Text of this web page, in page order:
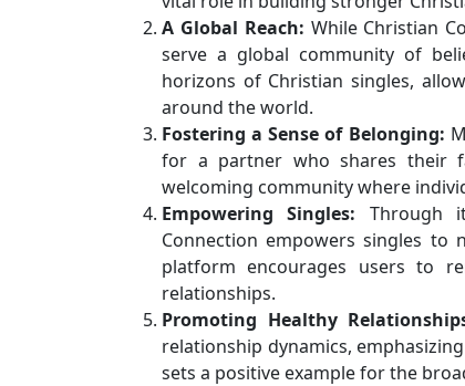
A Global Reach: While Christian
serve a global community of
horizons of Christian singles,
around the world.
Fostering a Sense of Belonging:
for a partner who shares their
welcoming community where
Empowering Singles: Through
Connection empowers singles
platform encourages users to
relationships.
Promoting Healthy
relationship dynamics,
sets a positive example for the